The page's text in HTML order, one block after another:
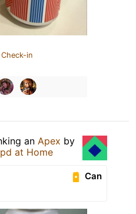
in
an Apex by
at Home
Can